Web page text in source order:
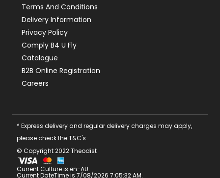
Terms And Conditions
Delivery Information
Privacy Policy
Comply B4 U Fly
Catalogue
B2B Online Registration
Careers
* Express delivery and regular delivery charges may apply,
please check the T&C's.
© Copyright 2022 Theodist
Current Culture is en-AU.
Current DateTime is 7/08/2026 7:05:32 AM.